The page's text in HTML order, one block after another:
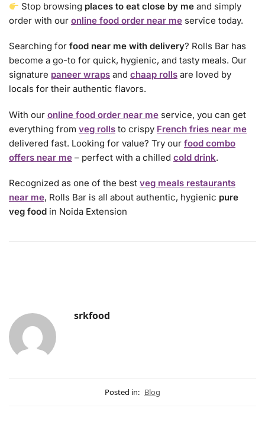
Stop browsing places to eat close by me and simply
order with our online food order near me service today.
Searching for food near me with delivery? Rolls Bar has
become a go-to for quick, hygienic, and tasty meals. Our
signature paneer wraps and chaap rolls are loved by
locals for their authentic flavors.
With our online food order near me service, you can get
everything from veg rolls to crispy French fries near me
delivered fast. Looking for value? Try our food combo
offers near me – perfect with a chilled cold drink.
Recognized as one of the best veg meals restaurants
near me, Rolls Bar is all about authentic, hygienic pure
veg food in Noida Extension
srkfood
Posted in: Blog